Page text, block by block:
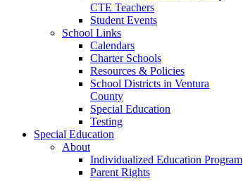
CTE Teachers
Student Events
School Links
Calendars
Charter Schools
Resources & Policies
School Districts in Ventura
County
Special Education
Testing
Special Education
About
Individualized Education Program
Parent Rights